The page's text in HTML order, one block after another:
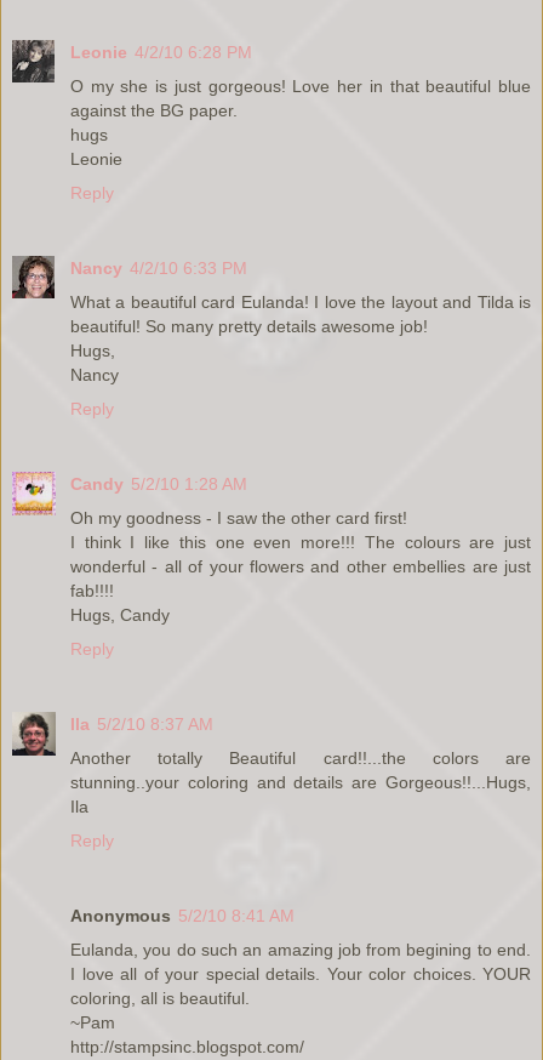
Leonie 4/2/10 6:28 PM
O my she is just gorgeous! Love her in that beautiful blue
against the BG paper.
hugs
Leonie
Reply
Nancy 4/2/10 6:33 PM
What a beautiful card Eulanda! I love the layout and Tilda is
beautiful! So many pretty details awesome job!
Hugs,
Nancy
Reply
Candy 5/2/10 1:28 AM
Oh my goodness - I saw the other card first!
I think I like this one even more!!! The colours are just
wonderful - all of your flowers and other embellies are just
fab!!!!
Hugs, Candy
Reply
Ila 5/2/10 8:37 AM
Another totally Beautiful card!!...the colors are
stunning..your coloring and details are Gorgeous!!...Hugs,
Ila
Reply
Anonymous 5/2/10 8:41 AM
Eulanda, you do such an amazing job from begining to end.
I love all of your special details. Your color choices. YOUR
coloring, all is beautiful.
~Pam
http://stampsinc.blogspot.com/